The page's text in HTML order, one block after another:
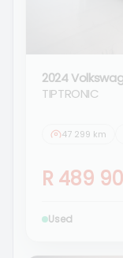
2024
TIPTRONIC
47 299 km
R 489
Used